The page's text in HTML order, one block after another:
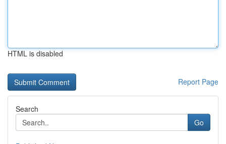
HTML is disabled
Report Page
Search
Go